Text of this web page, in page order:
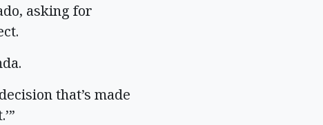
asking for
that’s made